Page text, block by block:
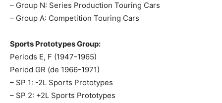
– Group N: Series Production Touring Cars
– Group A: Competition Touring Cars
Sports Prototypes Group:
Periods E, F (1947-1965)
Period GR (de 1966-1971)
– SP 1: -2L Sports Prototypes
– SP 2: +2L Sports Prototypes